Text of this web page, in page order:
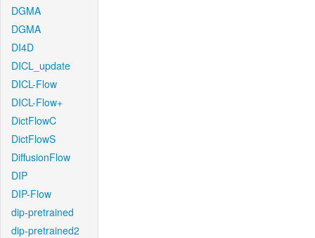
DGMA
DGMA
DI4D
DICL_update
DICL-Flow
DICL-Flow+
DictFlowC
DictFlowS
DiffusionFlow
DIP
DIP-Flow
dip-pretrained
dip-pretrained2